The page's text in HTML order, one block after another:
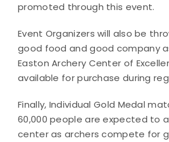
promoted through this event.
Event Organizers will also be
good food and good company
Easton Archery Center of
available for purchase during
Finally, Individual Gold Medal
60,000 people are expected to
center as archers compete for